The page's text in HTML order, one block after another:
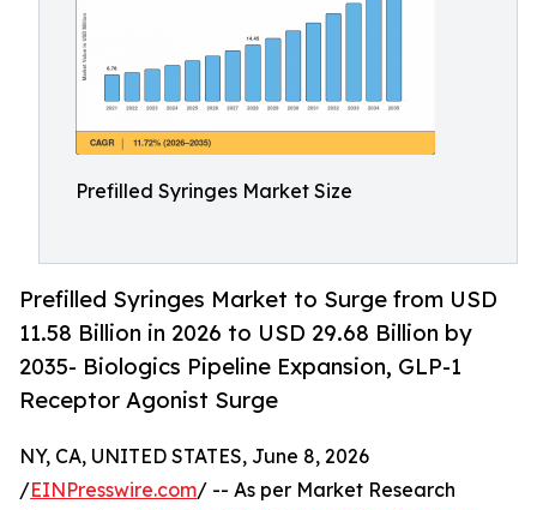
Prefilled Syringes Market Size
Prefilled Syringes Market to Surge from USD
11.58 Billion in 2026 to USD 29.68 Billion by
2035- Biologics Pipeline Expansion, GLP-1
Receptor Agonist Surge
NY, CA, UNITED STATES, June 8, 2026
/EINPresswire.com/ -- As per Market Research